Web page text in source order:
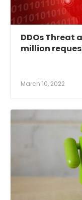
DDOs Threat
million
March 10, 2022